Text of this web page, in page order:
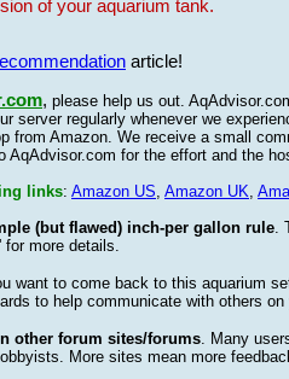
of your aquarium tank.
article!
, please help us out.
server regularly whenever we
from Amazon. We receive a small
for the effort and the
links: Amazon US, Amazon UK,
(but flawed) inch-per gallon rule.
for more details.
want to come back to this aquarium
to help communicate with others
other forum sites/forums. Many
More sites mean more